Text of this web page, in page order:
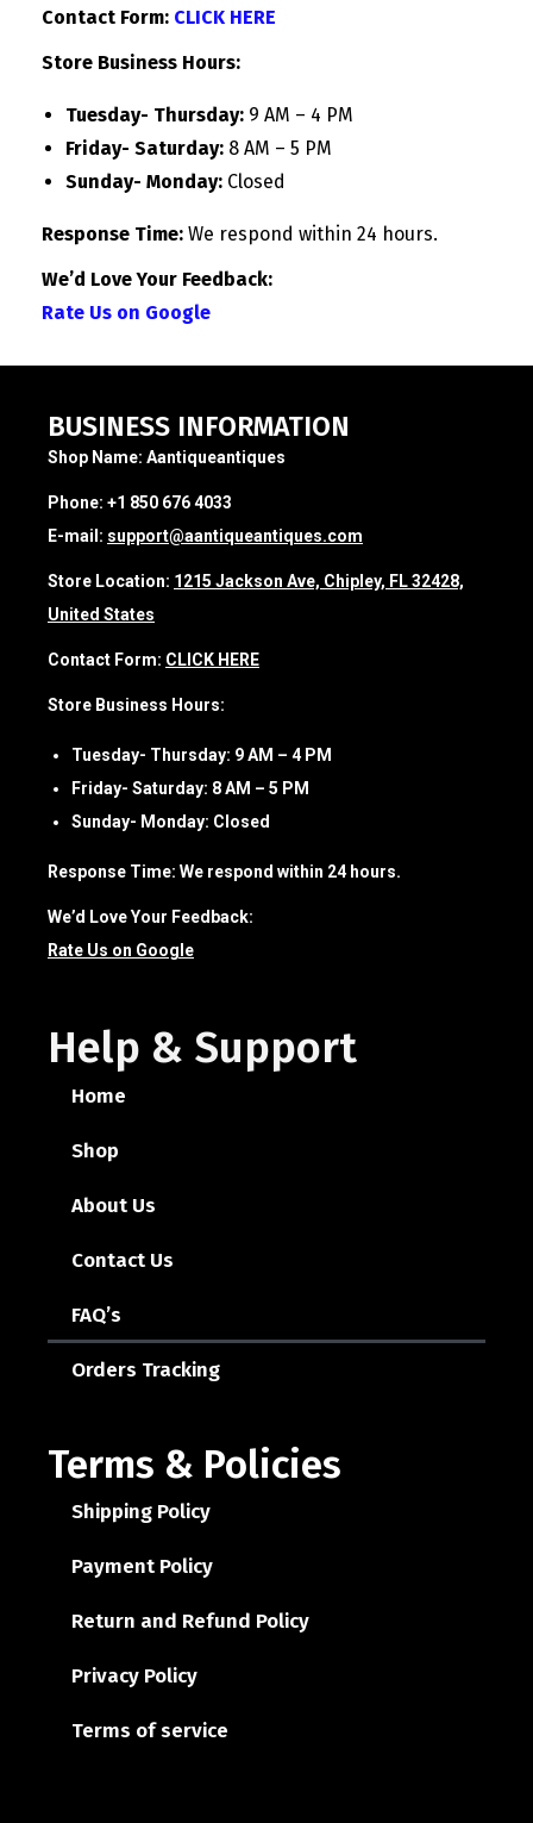
Contact Form: CLICK HERE
Store Business Hours:
Tuesday- Thursday: 9 AM – 4 PM
Friday- Saturday: 8 AM – 5 PM
Sunday- Monday: Closed
Response Time: We respond within 24 hours.
We’d Love Your Feedback:
Rate Us on Google
BUSINESS INFORMATION
Shop Name: Aantiqueantiques
Phone: +1 850 676 4033
E-mail: support@aantiqueantiques.com
Store Location: 1215 Jackson Ave, Chipley, FL 32428,
United States
Contact Form: CLICK HERE
Store Business Hours:
Tuesday- Thursday: 9 AM – 4 PM
Friday- Saturday: 8 AM – 5 PM
Sunday- Monday: Closed
Response Time: We respond within 24 hours.
We’d Love Your Feedback:
Rate Us on Google
Help & Support
Home
Shop
About Us
Contact Us
FAQ’s
Orders Tracking
Terms & Policies
Shipping Policy
Payment Policy
Return and Refund Policy
Privacy Policy
Terms of service